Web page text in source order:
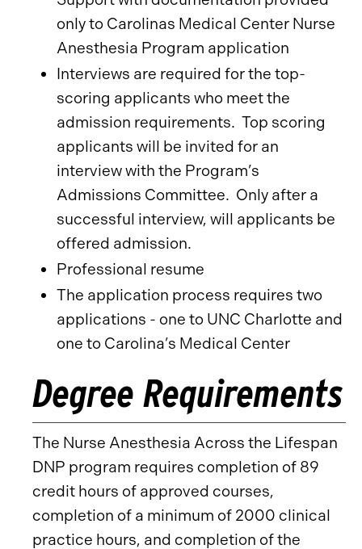
only to Carolinas Medical Center Nurse
Anesthesia Program application
Interviews are required for the top-
scoring applicants who meet the
admission requirements. Top scoring
applicants will be invited for an
interview with the Program’s
Admissions Committee. Only after a
successful interview, will applicants be
offered admission.
Professional resume
The application process requires two
applications - one to UNC Charlotte and
one to Carolina’s Medical Center
Degree Requirements
The Nurse Anesthesia Across the Lifespan
DNP program requires completion of 89
credit hours of approved courses,
completion of a minimum of 2000 clinical
practice hours, and completion of the